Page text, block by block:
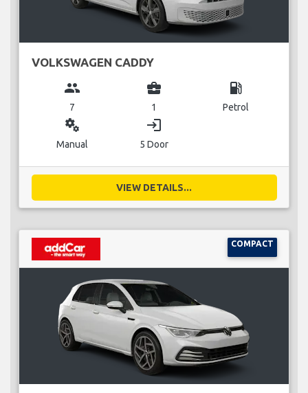
VOLKSWAGEN CADDY
group
7
business_center
1
local_gas_station
Petrol
miscellaneous_services
Manual
login
5 Door
VIEW DETAILS...
COMPACT